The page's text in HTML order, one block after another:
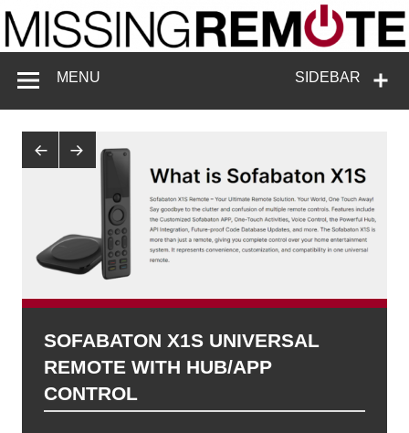
to
content
Missing
SIDEBAR
MENU
SOFABATON X1S UNIVERSAL
REMOTE WITH HUB/APP
CONTROL